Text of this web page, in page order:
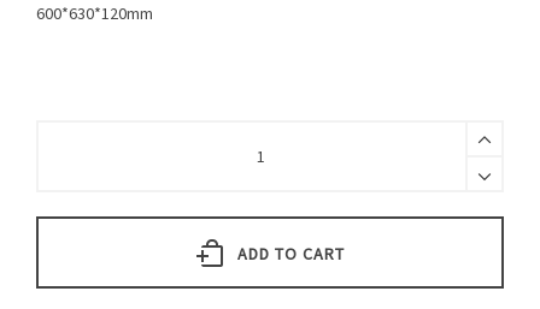
600*630*120mm
ADD TO CART